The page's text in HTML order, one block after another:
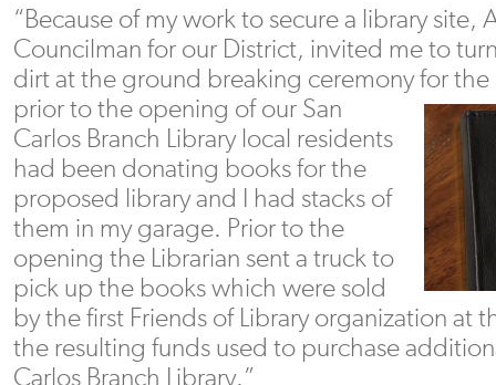
“Because of my work to secure a library site,
Councilman for our District, invited me to
dirt at the ground breaking ceremonyfor the
prior to the opening of our San
Carlos Branch Library local residents
had been donating books for the
proposed library and I had stacks of
them in my garage. Prior to the
opening the Librarian sent a truck to
pick up the books which were sold
by the first Friends of Library organization at
the resulting funds used to purchase
Carlos Branch Library.”